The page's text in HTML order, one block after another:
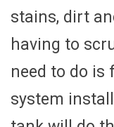
stains, dirt
having to
need to do is
system